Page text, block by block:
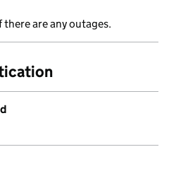
there are any outages.